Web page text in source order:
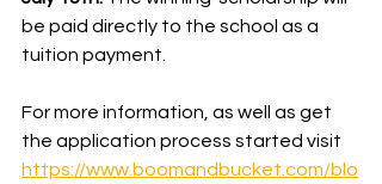
be paid directly to the school as a
tuition payment.
For more information, as well as get
the application process started visit
https://www.boomandbucket.com/blo